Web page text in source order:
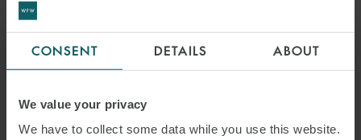
CONSENT DETAILS ABOUT
We value your privacy
We have to collect some data while you use this website.